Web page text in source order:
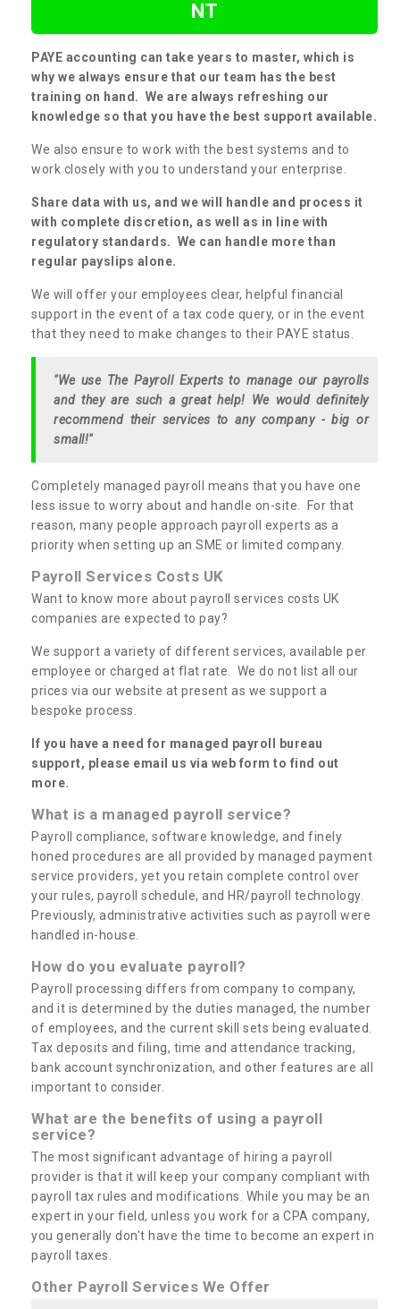
NT
PAYE accounting can take years to master, which is
why we always ensure that our team has the best
training on hand. We are always refreshing our
knowledge so that you have the best support available.
We also ensure to work with the best systems and to
work closely with you to understand your enterprise.
Share data with us, and we will handle and process it
with complete discretion, as well as in line with
regulatory standards. We can handle more than
regular payslips alone.
We will offer your employees clear, helpful financial
support in the event of a tax code query, or in the event
that they need to make changes to their PAYE status.
"We use The Payroll Experts to manage our payrolls
and they are such a great help! We would definitely
recommend their services to any company - big or
small!"
Completely managed payroll means that you have one
less issue to worry about and handle on-site. For that
reason, many people approach payroll experts as a
priority when setting up an SME or limited company.
Payroll Services Costs UK
Want to know more about payroll services costs UK
companies are expected to pay?
We support a variety of different services, available per
employee or charged at flat rate. We do not list all our
prices via our website at present as we support a
bespoke process.
If you have a need for managed payroll bureau
support, please email us via web form to find out
more.
What is a managed payroll service?
Payroll compliance, software knowledge, and finely
honed procedures are all provided by managed payment
service providers, yet you retain complete control over
your rules, payroll schedule, and HR/payroll technology.
Previously, administrative activities such as payroll were
handled in-house.
How do you evaluate payroll?
Payroll processing differs from company to company,
and it is determined by the duties managed, the number
of employees, and the current skill sets being evaluated.
Tax deposits and filing, time and attendance tracking,
bank account synchronization, and other features are all
important to consider.
What are the benefits of using a payroll
service?
The most significant advantage of hiring a payroll
provider is that it will keep your company compliant with
payroll tax rules and modifications. While you may be an
expert in your field, unless you work for a CPA company,
you generally don't have the time to become an expert in
payroll taxes.
Other Payroll Services We Offer